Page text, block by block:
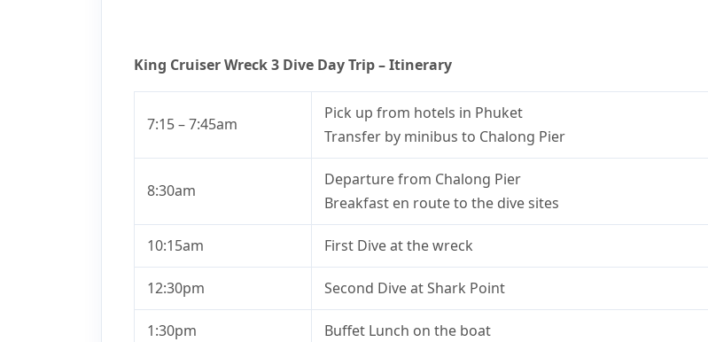
King Cruiser Wreck 3 Dive Day Trip – Itinerary
7:15 – 7:45am
Pick up from hotels in Phuket
Transfer by minibus to Chalong Pier
8:30am
Departure from Chalong Pier
Breakfast en route to the dive sites
10:15am First Dive at the wreck
12:30pm Second Dive at Shark Point
1:30pm Buffet Lunch on the boat